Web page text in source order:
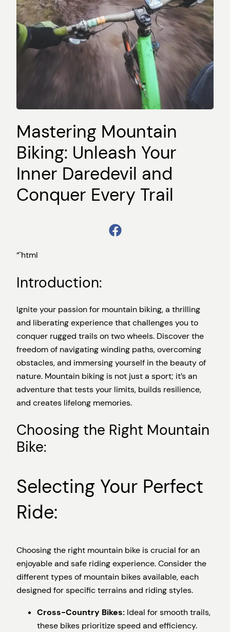
Mastering Mountain
Biking: Unleash Your
Inner Daredevil and
Conquer Every Trail
“`html
Introduction:
Ignite your passion for mountain biking, a thrilling
and liberating experience that challenges you to
conquer rugged trails on two wheels. Discover the
freedom of navigating winding paths, overcoming
obstacles, and immersing yourself in the beauty of
nature. Mountain biking is not just a sport; it’s an
adventure that tests your limits, builds resilience,
and creates lifelong memories.
Choosing the Right Mountain
Bike:
Selecting Your Perfect
Ride:
Choosing the right mountain bike is crucial for an
enjoyable and safe riding experience. Consider the
different types of mountain bikes available, each
designed for specific terrains and riding styles.
Cross-Country Bikes: Ideal for smooth trails,
these bikes prioritize speed and efficiency.